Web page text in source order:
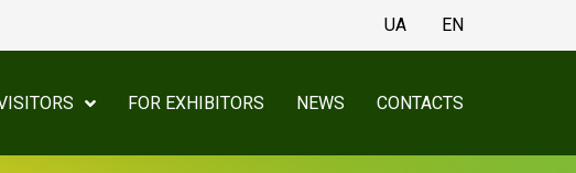
UA EN
FOR EXHIBITORS NEWS CONTACTS